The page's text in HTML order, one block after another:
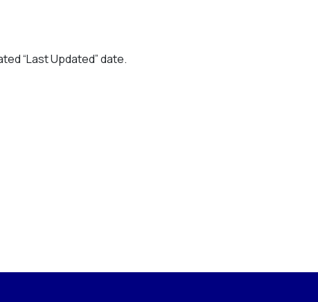
“Last Updated” date.